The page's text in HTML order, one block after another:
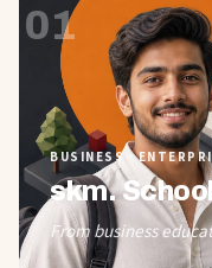
01
BUSINESS ·
skm.
From business